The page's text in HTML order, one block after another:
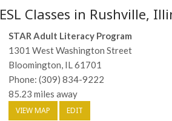
ESL Classes in Rushville,
STAR Adult Literacy Program
1301 West Washington Street
Bloomington, IL 61701
Phone: (309) 834-9222
85.23 miles away
VIEW MAP EDIT